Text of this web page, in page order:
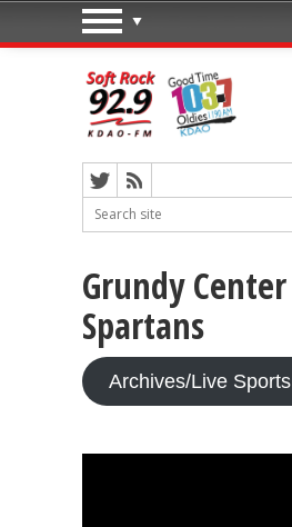
Grundy Center
Spartans
Archives/Live Sports